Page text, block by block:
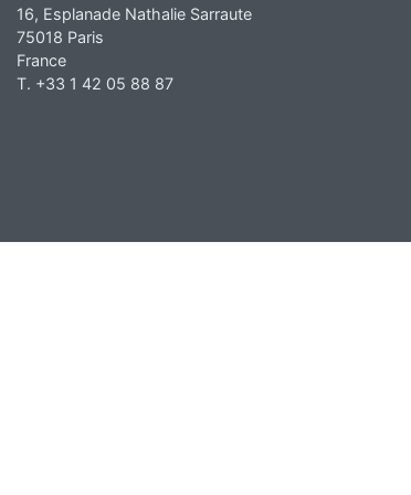
16, Esplanade Nathalie Sarraute
75018 Paris
France
T. +33 1 42 05 88 87